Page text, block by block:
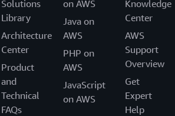
Solutions
Library
Architecture
Center
Product
and
Technical
FAQs
on AWS
Java on
AWS
PHP on
AWS
JavaScript
on AWS
Knowledge
Center
AWS
Support
Overview
Get
Expert
Help